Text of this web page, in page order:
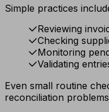
Simple practices
Reviewing
Checking
Monitoring
Validating
Even small routine
reconciliation